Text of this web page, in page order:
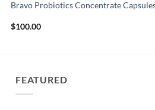
Bravo Probiotics Concentrate
$100.00
FEATURED